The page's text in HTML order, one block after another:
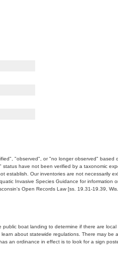
"observed", or "no longer observed"
have not been verified by a taxonomic
Our inventories are not necessarily
Invasive Species Guidance for information
Open Records Law [ss. 19.31-19.39, Wis.
boat landing to determine if there are
learn about statewide regulations. There may be
an ordinance in effect is to look for a sign